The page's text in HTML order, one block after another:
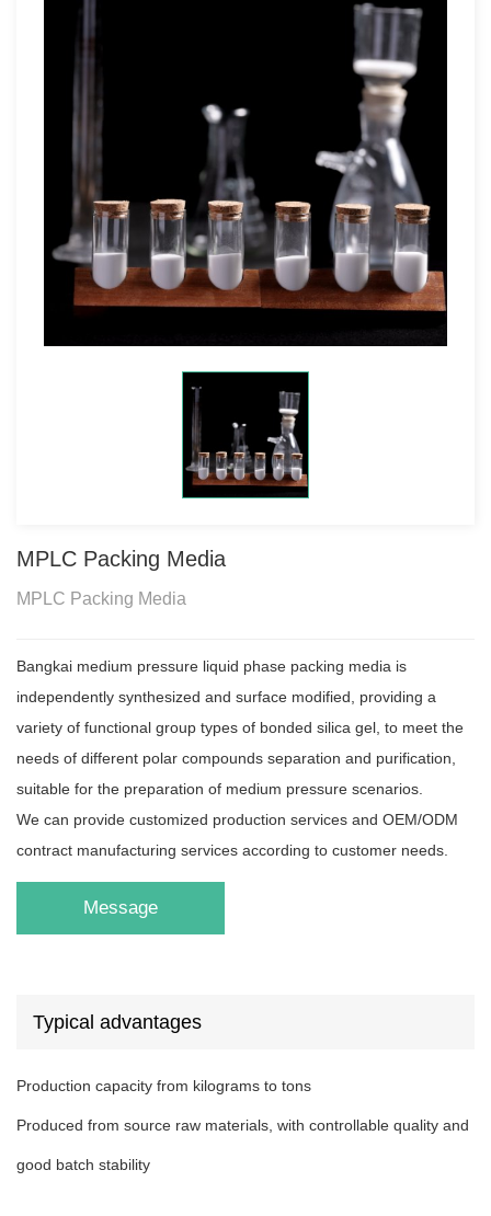
MPLC Packing Media
MPLC Packing Media
Bangkai medium pressure liquid phase packing media is
independently synthesized and surface modified, providing a
variety of functional group types of bonded silica gel, to meet the
needs of different polar compounds separation and purification,
suitable for the preparation of medium pressure scenarios.
We can provide customized production services and OEM/ODM
contract manufacturing services according to customer needs.
Message
Typical advantages
Production capacity from kilograms to tons
Produced from source raw materials, with controllable quality and
good batch stability